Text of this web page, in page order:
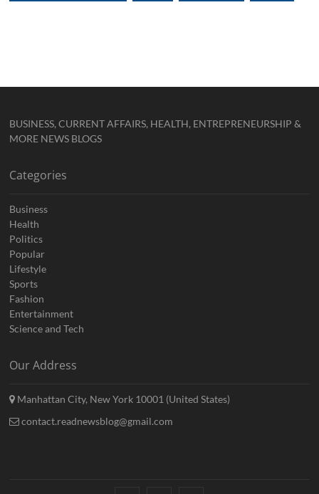
BUSINESS, CURRENT AFFAIRS, HEALTH, ENTREPRENEURSHIP &
MORE NEWS BLOGS
Categories
Business
Health
Politics
Popular
Lifestyle
Sports
Fashion
Entertainment
Science and Tech
Our Address
Manhattan City, New York 10001 (United States)
contact.readnewsblog@gmail.com